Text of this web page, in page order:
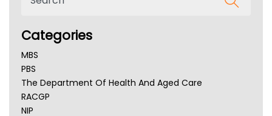
Categories
MBS
PBS
The Department Of Health And Aged Care
RACGP
NIP